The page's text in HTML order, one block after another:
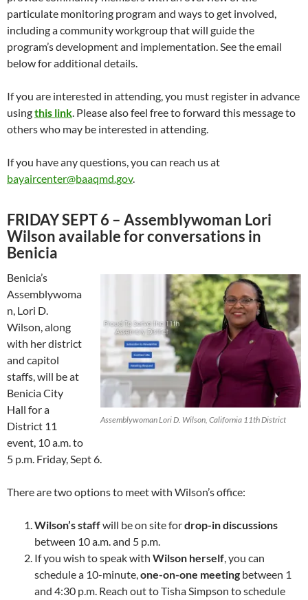
particulate monitoring program and ways to get involved,
including a community workgroup that will guide the
program’s development and implementation. See the email
below for additional details.
If you are interested in attending, you must register in advance
usingthis link. Please also feel free to forward this message to
others who may be interested in attending.
If you have any questions, you can reach us at
bayaircenter@baaqmd.gov.
FRIDAY SEPT 6 – Assemblywoman Lori
Wilson available for conversations in
Benicia
Assemblywoman Lori D. Wilson, California 11th District
Benicia’s
Assemblywoma
n, Lori D.
Wilson, along
with her district
and capitol
staffs, will be at
Benicia City
Hall for a
District 11
event, 10 a.m. to
5 p.m. Friday, Sept 6.
There are two options to meet with Wilson’s office:
Wilson’s staffwill be on site fordrop-in discussions
between 10 a.m. and 5 p.m.
If you wish to speak with Wilson herself, you can
schedule a 10-minute,one-on-one meeting between 1
and 4:30 p.m. Reach out to Tisha Simpson to schedule